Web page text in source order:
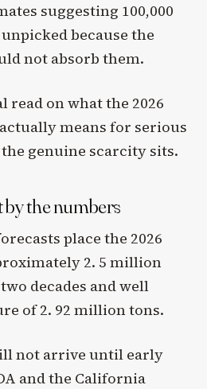
suggesting 100,000
because the
not absorb them.
on what the 2026
means for serious
genuine scarcity sits.
the numbers
place the 2026
2. 5 million
decades and well
of 2. 92 million tons.
not arrive until early
and the California